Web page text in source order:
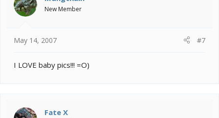
New Member
May 14, 2007 #7
I LOVE baby pics!!! =O)
Fate X